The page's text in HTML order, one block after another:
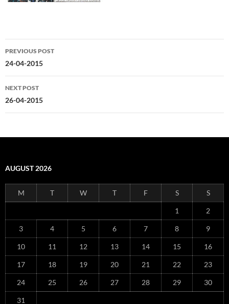
Post
navigation
PREVIOUS POST
24-04-2015
NEXT POST
26-04-2015
AUGUST 2026
M T W T F S S
1 2
3 4 5 6 7 8 9
10 11 12 13 14 15 16
17 18 19 20 21 22 23
24 25 26 27 28 29 30
31